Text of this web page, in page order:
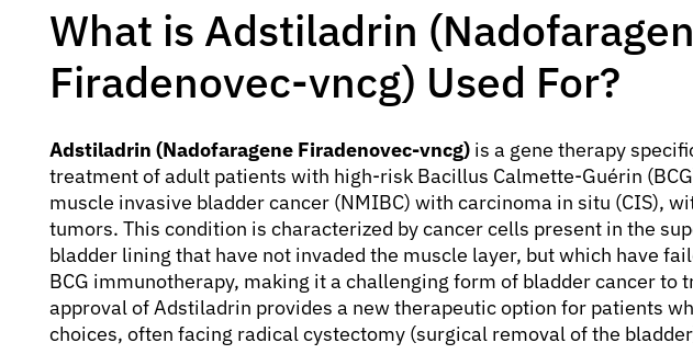
What is Adstiladrin
Firadenovec-vncg) Used For?
Adstiladrin (Nadofaragene Firadenovec-vncg) is a gene therapy
treatment of adult patients with high-risk Bacillus Calmette-Guérin
muscle invasive bladder cancer (NMIBC) with carcinoma in situ (CIS),
tumors. This condition is characterized by cancer cells present in the
bladder lining that have not invaded the muscle layer, but which have
BCG immunotherapy, making it a challenging form of bladder cancer to
approval of Adstiladrin provides a new therapeutic option for patients
choices, often facing radical cystectomy (surgical removal of the